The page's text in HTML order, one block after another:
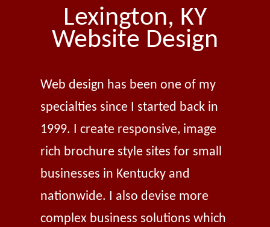
Lexington, KY
Website Design
Web design has been one of my
specialties since I started back in
1999. I create responsive, image
rich brochure style sites for small
businesses in Kentucky and
nationwide. I also devise more
complex business solutions which